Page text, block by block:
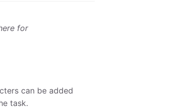
for
can be added
task.